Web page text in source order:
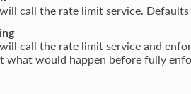
call the rate limit service.
call the rate limit service and
what would happen before fully